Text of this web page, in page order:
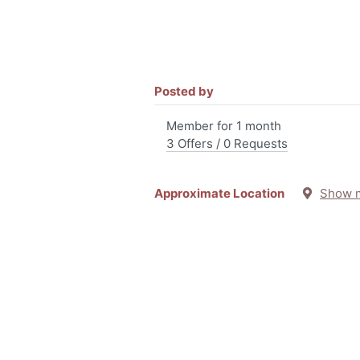
Posted by
Member for 1 month
3 Offers / 0 Requests
Approximate Location Show